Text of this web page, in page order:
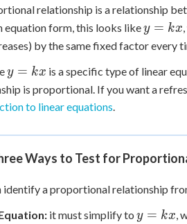
Reviewed
relationship is a relationship
equation form, this looks likey
=
y = kx
by the same fixed factor every
y
=
kx
y = kx is a specific type of linear
is proportional. If you want a
to linear equations.
Ways to Test for
identify a proportional relationship
it must simplify to y
y = kx,